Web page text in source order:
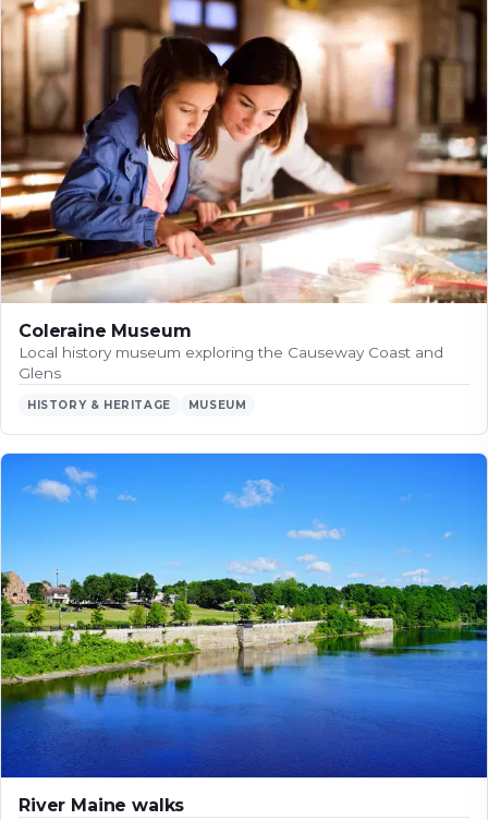
Coleraine Museum
Local history museum exploring the Causeway Coast and
Glens
HISTORY & HERITAGE MUSEUM
River Maine walks